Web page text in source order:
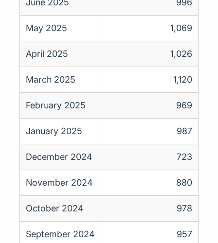
June 2025 996
May 2025 1,069
April 2025 1,026
March 2025 1,120
February 2025 969
January 2025 987
December 2024 723
November 2024 880
October 2024 978
September 2024 957